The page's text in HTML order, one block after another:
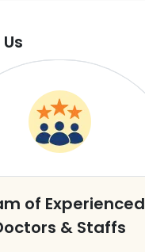
of Experienced
& Staffs